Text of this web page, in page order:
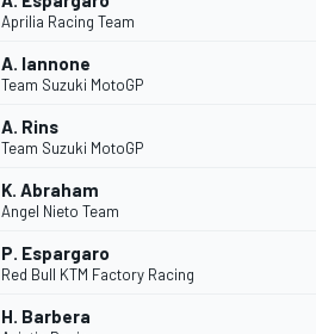
Aprilia Racing Team
A. Iannone
Team Suzuki MotoGP
A. Rins
Team Suzuki MotoGP
K. Abraham
Angel Nieto Team
P. Espargaro
Red Bull KTM Factory Racing
H. Barbera